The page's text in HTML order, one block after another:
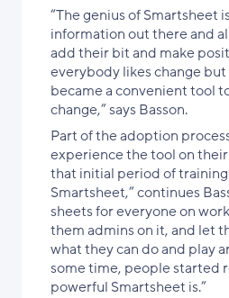
“The genius of Smartsheet
information out there and
add their bit and make
everybody likes change
became a convenient tool
change,” says Basson.
Part of the adoption
experience the tool on
that initial period of
Smartsheet,” continues
sheets for everyone on
them admins on it, and let
what they can do and play
some time, people started
powerful Smartsheet is.”